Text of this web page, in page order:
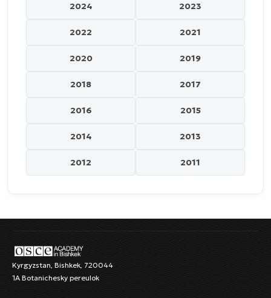
2024 2023
2022 2021
2020 2019
2018 2017
2016 2015
2014 2013
2012 2011
Kyrgyzstan, Bishkek, 720044
1A Botanichesky pereulok